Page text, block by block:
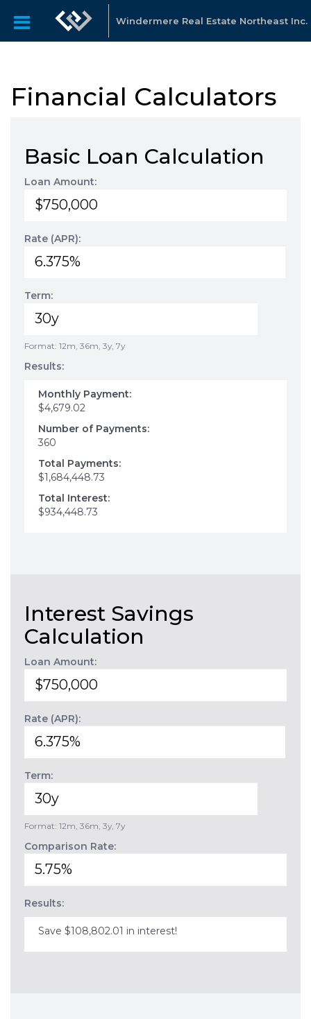
Windermere Real Estate Northeast Inc.
Financial Calculators
Basic Loan Calculation
Loan Amount:
Rate (APR):
Term:
Format: 12m, 36m, 3y, 7y
Results:
Monthly Payment:
$4,679.02
Number of Payments:
360
Total Payments:
$1,684,448.73
Total Interest:
$934,448.73
Interest Savings
Calculation
Loan Amount:
Rate (APR):
Term:
Format: 12m, 36m, 3y, 7y
Comparison Rate:
Results:
Save $108,802.01 in interest!